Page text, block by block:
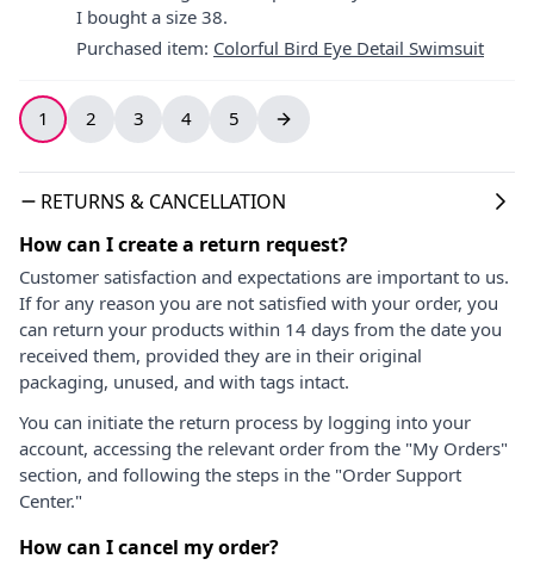
I bought a size 38.
Purchased item: Colorful Bird Eye Detail Swimsuit
1 2 3 4 5
RETURNS & CANCELLATION
How can I create a return request?
Customer satisfaction and expectations are important to us.
If for any reason you are not satisfied with your order, you
can return your products within 14 days from the date you
received them, provided they are in their original
packaging, unused, and with tags intact.
You can initiate the return process by logging into your
account, accessing the relevant order from the "My Orders"
section, and following the steps in the "Order Support
Center."
How can I cancel my order?